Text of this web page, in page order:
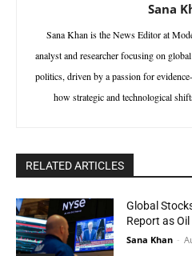
Sana
Sana Khan is the News Editor at
analyst and researcher focusing on
politics, driven by a passion for
how strategic and technological
RELATED ARTICLES
Global
Report as Oil
Sana Khan -